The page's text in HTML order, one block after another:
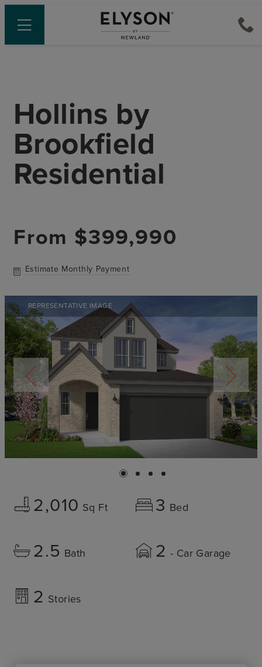
Hollins by
Brookfield
Residential
From $399,990
Estimate Monthly Payment
REPRESENTATIVE IMAGE
2,010 Sq Ft 3 Bed
2.5 Bath 2 - Car Garage
2 Stories